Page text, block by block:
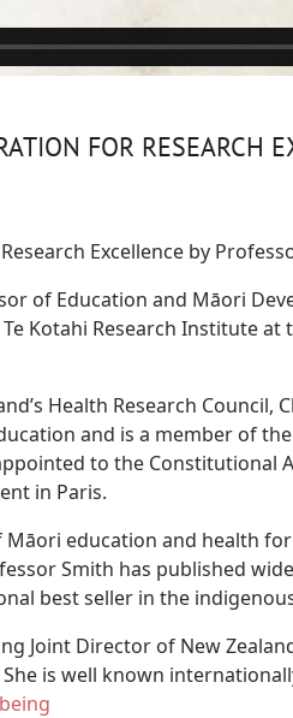
FOR RESEARCH
Excellence by
of Education and Māori
Kotahi Research Institute
Health Research
and is a member of
to the Constitutional
in Paris.
education and health
Smith has published
best seller in the
Joint Director of New
is well known